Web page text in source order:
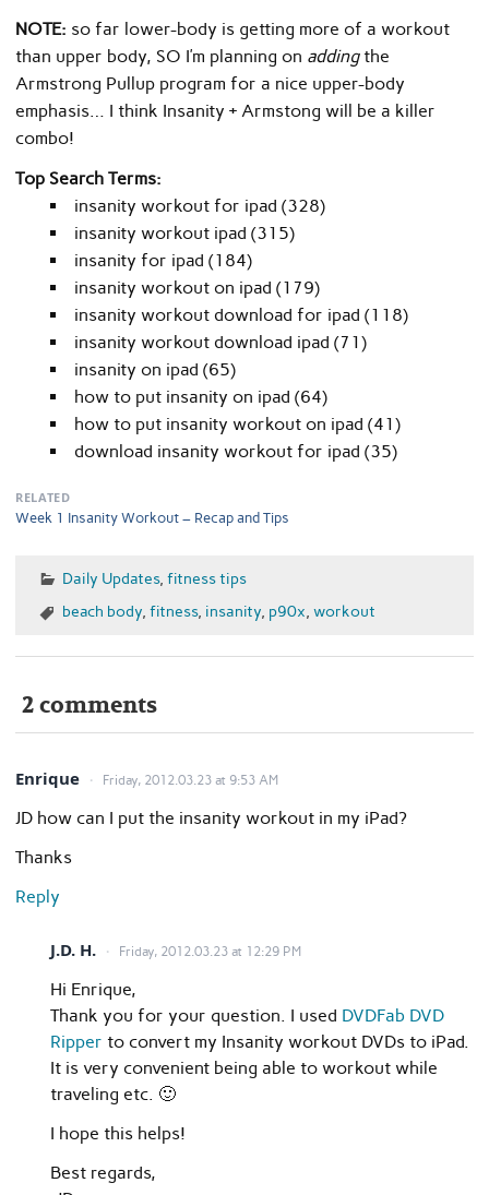
NOTE: so far lower-body is getting more of a workout
than upper body, SO I’m planning on addingthe
Armstrong Pullup program for a nice upper-body
emphasis… I think Insanity + Armstong will be a killer
combo!
Top Search Terms:
insanity workout for ipad (328)
insanity workout ipad (315)
insanity for ipad (184)
insanity workout on ipad (179)
insanity workout download for ipad (118)
insanity workout download ipad (71)
insanity on ipad (65)
how to put insanity on ipad (64)
how to put insanity workout on ipad (41)
download insanity workout for ipad (35)
RELATED
Week 1 Insanity Workout – Recap and Tips
Daily Updates, fitness tips
beach body, fitness, insanity, p90x, workout
2 comments
Enrique Friday, 2012.03.23 at 9:53 AM
JD how can I put the insanity workout in my iPad?
Thanks
Reply
J.D. H. Friday, 2012.03.23 at 12:29 PM
Hi Enrique,
Thank you for your question. I used DVDFab DVD
Ripper to convert my Insanity workout DVDs to iPad.
It is very convenient being able to workout while
traveling etc. 🙂
I hope this helps!
Best regards,